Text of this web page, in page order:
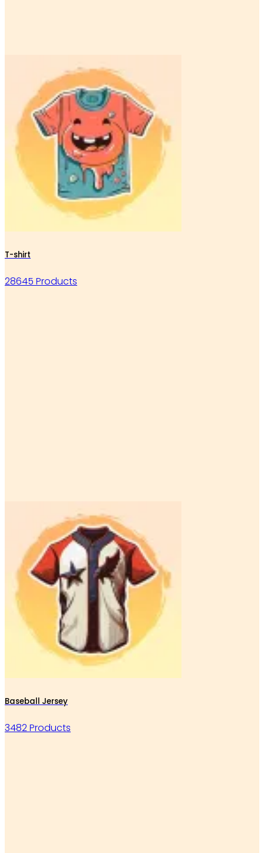
T-shirt
28645 Products
Baseball Jersey
3482 Products